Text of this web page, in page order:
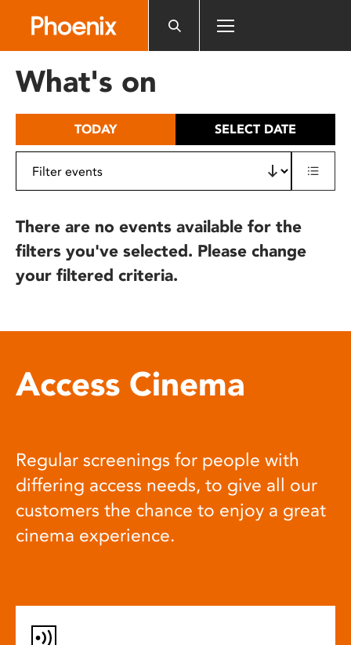
includes
What's on
TODAY SELECT DATE
There are no events available for the
filters you've selected. Please change
your filtered criteria.
Access Cinema
Regular screenings for people with
differing access needs, to give all our
customers the chance to enjoy a great
cinema experience.